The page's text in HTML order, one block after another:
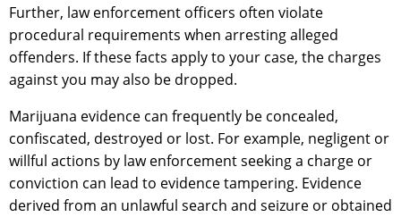
Further, law enforcement officers often violate
procedural requirements when arresting alleged
offenders. If these facts apply to your case, the charges
against you may also be dropped.
Marijuana evidence can frequently be concealed,
confiscated, destroyed or lost. For example, negligent or
willful actions by law enforcement seeking a charge or
conviction can lead to evidence tampering. Evidence
derived from an unlawful search and seizure or obtained